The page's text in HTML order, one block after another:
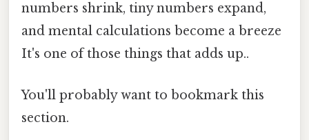
numbers shrink, tiny numbers expand,
and mental calculations become a breeze
It's one of those things that adds up..
You'll probably want to bookmark this
section.